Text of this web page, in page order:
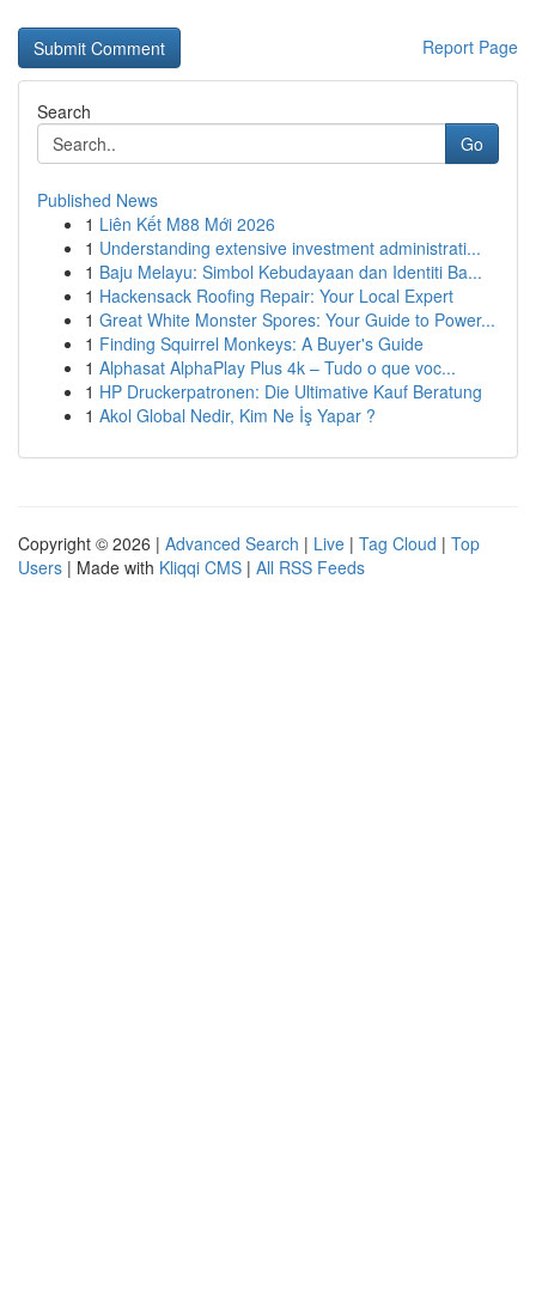
Report Page
Search
Go
Published News
1 Liên Kết M88 Mới 2026
1 Understanding extensive investment administrati...
1 Baju Melayu: Simbol Kebudayaan dan Identiti Ba...
1 Hackensack Roofing Repair: Your Local Expert
1 Great White Monster Spores: Your Guide to Power...
1 Finding Squirrel Monkeys: A Buyer's Guide
1 Alphasat AlphaPlay Plus 4k – Tudo o que voc...
1 HP Druckerpatronen: Die Ultimative Kauf Beratung
1 Akol Global Nedir, Kim Ne İş Yapar ?
Copyright © 2026 | Advanced Search | Live | Tag Cloud | Top
Users | Made with Kliqqi CMS | All RSS Feeds